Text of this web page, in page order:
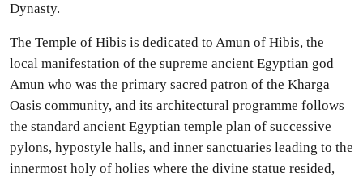
Dynasty.
The Temple of Hibis is dedicated to Amun of Hibis, the
local manifestation of the supreme ancient Egyptian god
Amun who was the primary sacred patron of the Kharga
Oasis community, and its architectural programme follows
the standard ancient Egyptian temple plan of successive
pylons, hypostyle halls, and inner sanctuaries leading to the
innermost holy of holies where the divine statue resided,